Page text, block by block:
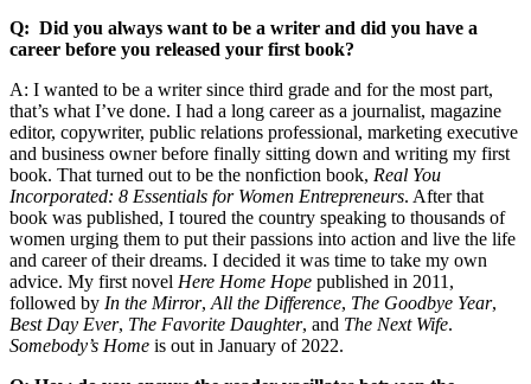
Q: Did you always want to be a writer and did you have a
career before you released your first book?
A: I wanted to be a writer since third grade and for the most part,
that’s what I’ve done. I had a long career as a journalist, magazine
editor, copywriter, public relations professional, marketing executive
and business owner before finally sitting down and writing my first
book. That turned out to be the nonfiction book, Real You
Incorporated: 8 Essentials for Women Entrepreneurs. After that
book was published, I toured the country speaking to thousands of
women urging them to put their passions into action and live the life
and career of their dreams. I decided it was time to take my own
advice. My first novel Here Home Hope published in 2011,
followed by In the Mirror,All the Difference, The Goodbye Year,
Best Day Ever, The Favorite Daughter, and The Next Wife.
Somebody’s Home is out in January of 2022.